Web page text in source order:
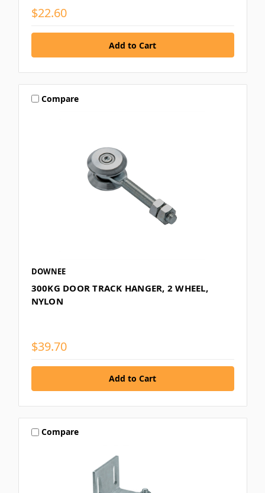
$22.60
Compare
DOWNEE
300KG DOOR TRACK HANGER, 2 WHEEL,
NYLON
$39.70
Compare